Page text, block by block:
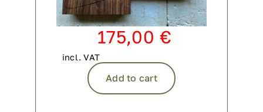
175,00 €
incl. VAT
Add to cart